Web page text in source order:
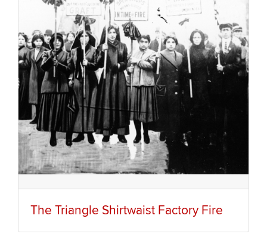
The Triangle Shirtwaist Factory Fire